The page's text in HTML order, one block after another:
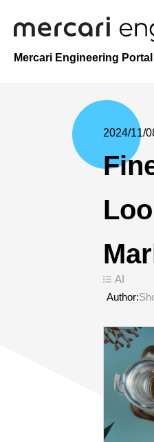
Mercari Engineering Portal
2024/11/
AI
Author: